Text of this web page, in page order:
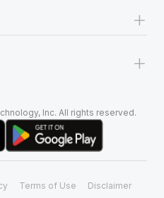
+
+
Inc. All rights reserved.
Terms of Use Disclaimer